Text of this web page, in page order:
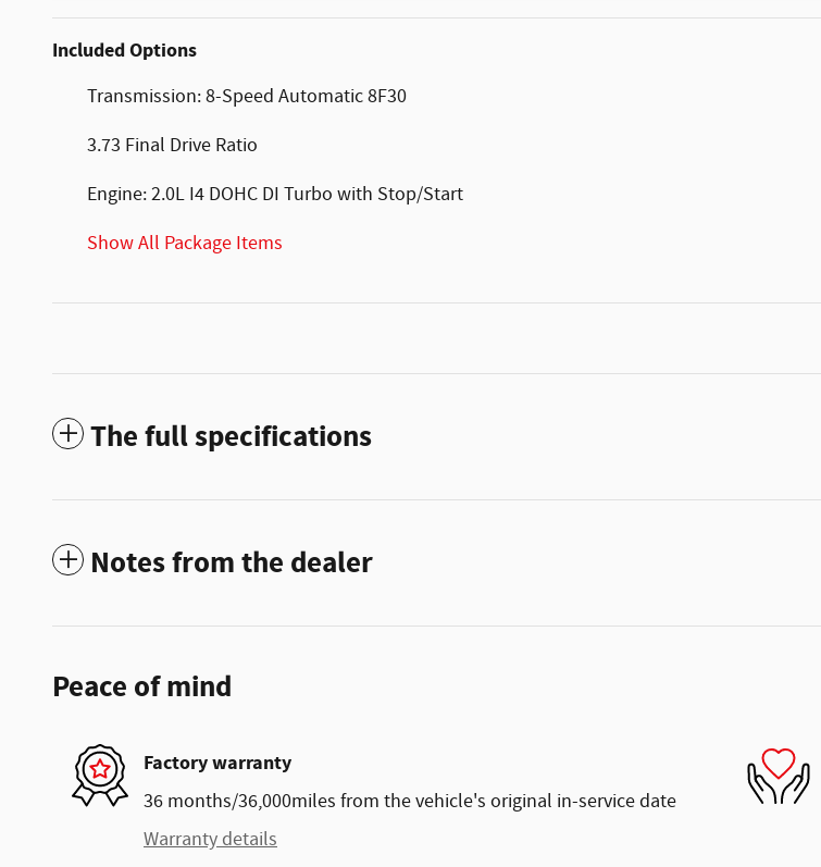
Included Options
Transmission: 8-Speed Automatic 8F30
3.73 Final Drive Ratio
Engine: 2.0L I4 DOHC DI Turbo with Stop/Start
Show All Package Items
The full specifications
Notes from the dealer
Peace of mind
Factory warranty
36 months/36,000miles from the vehicle's original in-service date
Warranty details